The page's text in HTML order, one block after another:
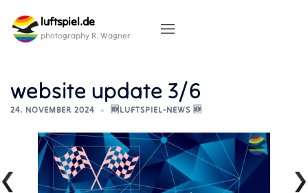
content
luftspiel.de
photography R. Wagner
website update 3/6
24. NOVEMBER 2024 🆕LUFTSPIEL-NEWS 🆕